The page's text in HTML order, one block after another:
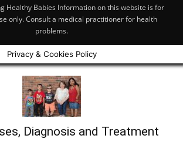
Healthy Babies Information on this website is for
only. Consult a medical practitioner for health
problems.
Privacy & Cookies Policy
Diagnosis and Treatment